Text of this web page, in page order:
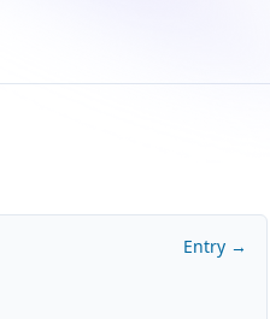
Entry →